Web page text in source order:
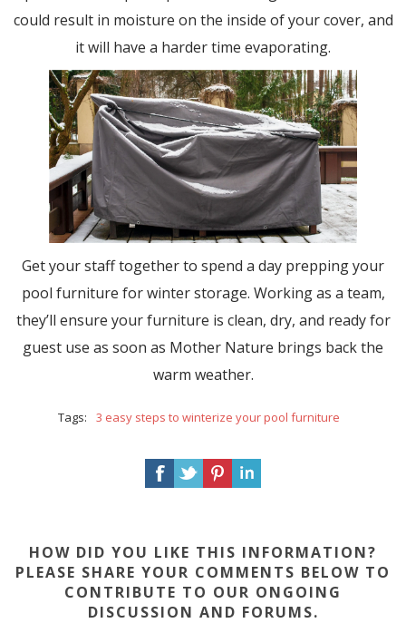
could result in moisture on the inside of your cover, and
it will have a harder time evaporating.
Get your staff together to spend a day prepping your
pool furniture for winter storage. Working as a team,
they’ll ensure your furniture is clean, dry, and ready for
guest use as soon as Mother Nature brings back the
warm weather.
Tags: 3 easy steps to winterize your pool furniture
HOW DID YOU LIKE THIS INFORMATION?
PLEASE SHARE YOUR COMMENTS BELOW TO
CONTRIBUTE TO OUR ONGOING
DISCUSSION AND FORUMS.